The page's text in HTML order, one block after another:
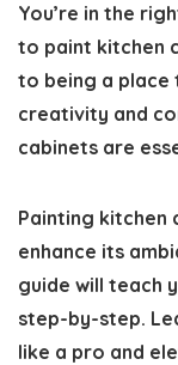
You’re in the
to paint kitchen
to being a place
creativity and
cabinets are
Painting kitchen
enhance its
guide will teach
step-by-step.
like a pro and